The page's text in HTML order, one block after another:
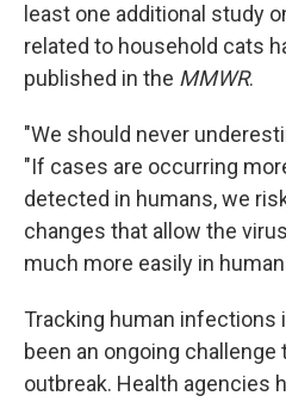
least one additional study
related to household cats
published in the MMWR.
"We should never
"If cases are occurring
detected in humans, we
changes that allow the
much more easily in
Tracking human infections
been an ongoing
outbreak. Health agencies